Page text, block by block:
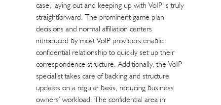
case, laying out and keeping up with VoIP is truly
straightforward. The prominent game plan
decisions and normal affiliation centers
introduced by most VoIP providers enable
confidential relationship to quickly set up their
correspondence structure. Additionally, the VoIP
specialist takes care of backing and structure
updates on a regular basis, reducing business
owners’ workload. The confidential area in